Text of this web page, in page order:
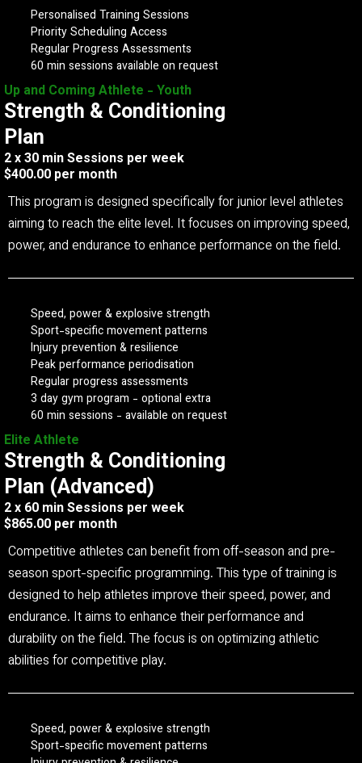
Personalised Training Sessions
Priority Scheduling Access
Regular Progress Assessments
60 min sessions available on request
Up and Coming Athlete - Youth
Strength & Conditioning
Plan
2 x 30 min Sessions per week
$400.00 per month
This program is designed specifically for junior level athletes
aiming to reach the elite level. It focuses on improving speed,
power, and endurance to enhance performance on the field.
Speed, power & explosive strength
Sport-specific movement patterns
Injury prevention & resilience
Peak performance periodisation
Regular progress assessments
3 day gym program - optional extra
60 min sessions - available on request
Elite Athlete
Strength & Conditioning
Plan (Advanced)
2 x 60 min Sessions per week
$865.00 per month
Competitive athletes can benefit from off-season and pre-
season sport-specific programming. This type of training is
designed to help athletes improve their speed, power, and
endurance. It aims to enhance their performance and
durability on the field. The focus is on optimizing athletic
abilities for competitive play.
Speed, power & explosive strength
Sport-specific movement patterns